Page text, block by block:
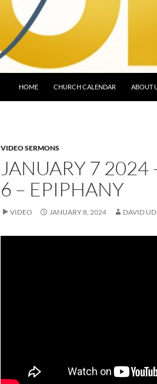
HOME CHURCH CALENDAR ABOUT
VIDEO SERMONS
JANUARY 7 2024
6 – EPIPHANY
VIDEO JANUARY 8, 2024 DAVID